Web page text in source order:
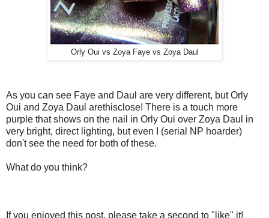
Orly Oui vs Zoya Faye vs Zoya Daul
As you can see Faye and Daul are very different, but Orly
Oui and Zoya Daul arethisclose! There is a touch more
purple that shows on the nail in Orly Oui over Zoya Daul in
very bright, direct lighting, but even I (serial NP hoarder)
don't see the need for both of these.
What do you think?
If you enjoyed this post, please take a second to "like" it!